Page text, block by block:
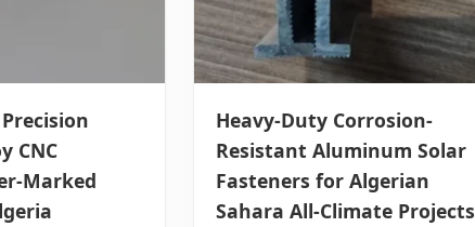
CNC
Marked
Heavy-Duty Corrosion-
Resistant Aluminum Solar
Fasteners for Algerian
Sahara All-Climate Projects